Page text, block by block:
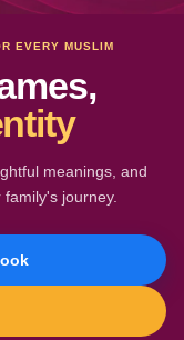
EVERY MUSLIM
meanings, and
journey.